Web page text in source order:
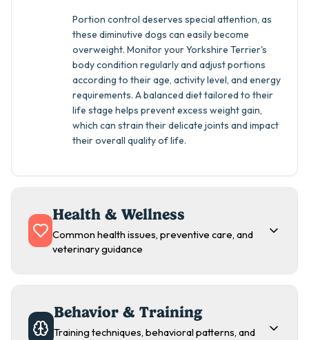
Portion control deserves special attention, as
these diminutive dogs can easily become
overweight. Monitor your Yorkshire Terrier's
body condition regularly and adjust portions
according to their age, activity level, and energy
requirements. A balanced diet tailored to their
life stage helps prevent excess weight gain,
which can strain their delicate joints and impact
their overall quality of life.
Health & Wellness
Common health issues, preventive care, and
veterinary guidance
Behavior & Training
Training techniques, behavioral patterns, and